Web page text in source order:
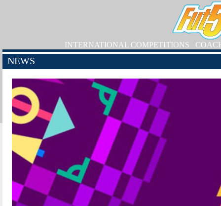
INTERNATIONAL COMPETITIONS
NEWS